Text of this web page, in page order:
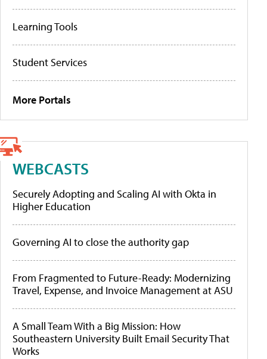
Learning Tools
Student Services
More Portals
WEBCASTS
Securely Adopting and Scaling AI with Okta in
Higher Education
Governing AI to close the authority gap
From Fragmented to Future-Ready: Modernizing
Travel, Expense, and Invoice Management at ASU
A Small Team With a Big Mission: How
Southeastern University Built Email Security That
Works